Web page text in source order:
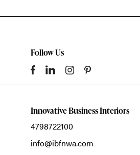
Follow Us
Innovative Business Interiors
4798722100
info@ibfnwa.com